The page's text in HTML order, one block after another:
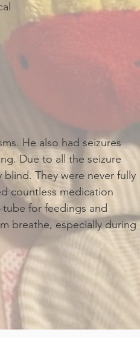
He also had seizures
Due to all the seizure
They were never fully
countless medication
for feedings and
breathe, especially during